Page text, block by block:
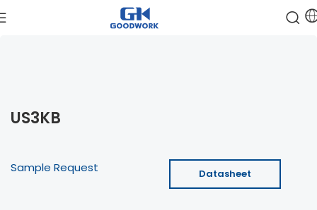
US3KB
Sample Request Datasheet